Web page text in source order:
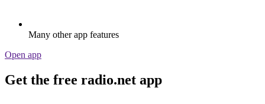
Many other app features
Open app
Get the free radio.net app